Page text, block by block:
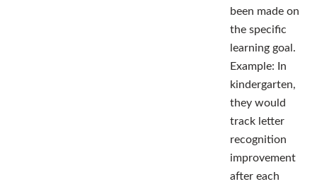
been made on
the specific
learning goal.
Example: In
kindergarten,
they would
track letter
recognition
improvement
after each